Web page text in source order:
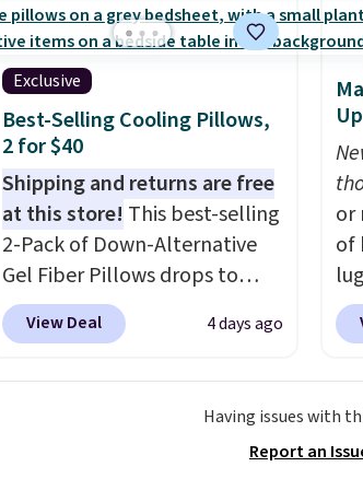
sleepovers and sleep-away
camp. These pillowcases
measure 31" x 20" and can be
customized with up to nine
characters. Choose from 130
designs.
Exclusive
Best-Selling Cooling Pillows,
2 for $40
Shipping and returns are free
at this store! This best-selling
2-Pack of Down-Alternative
Gel Fiber Pillows drops to
$40.04 in queen size when you
apply our exclusive code
the most popular pillows
among our readers, and other
View Deal 4 days ago
or
of
Having issues with
Report an